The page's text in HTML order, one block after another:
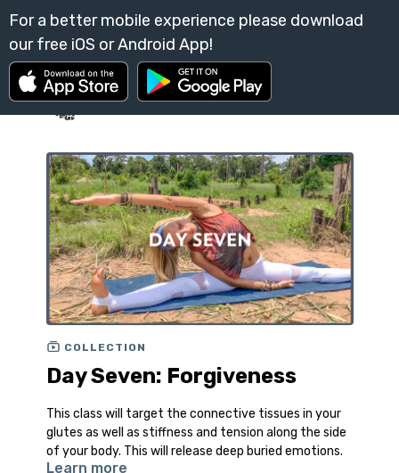
COLLECTION
Day Seven: Forgiveness
This class will target the connective tissues in your
glutes as well as stiffness and tension along the side
of your body. This will release deep buried emotions.
Learn more